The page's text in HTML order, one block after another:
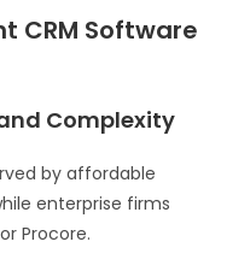
CRM Software
Complexity
by affordable
enterprise firms
Procore.